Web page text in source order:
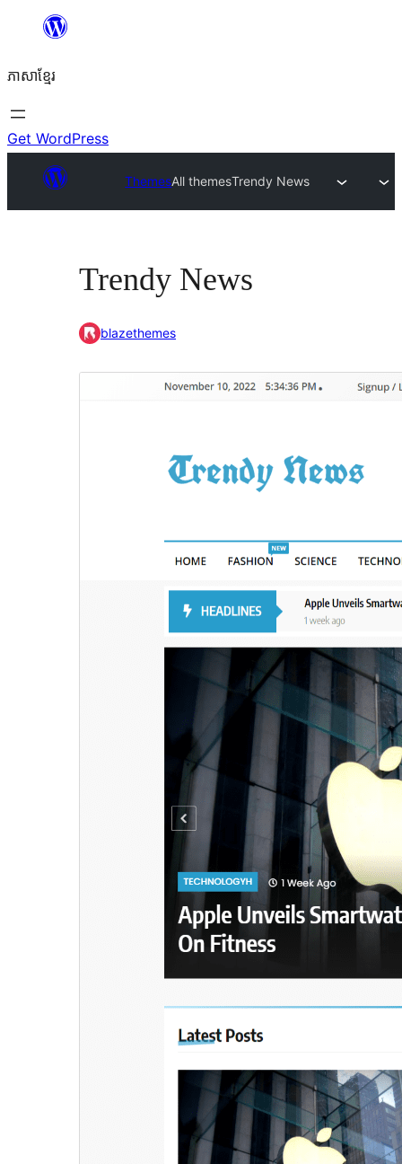
content
ភាសា​ខ្មែរ
Get WordPress
ThemesAll themesTrendy News
Trendy News
blazethemes